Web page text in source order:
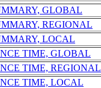
GLOBAL
REGIONAL
LOCAL
TIME, GLOBAL
TIME, REGIONAL
TIME, LOCAL